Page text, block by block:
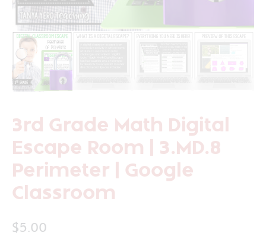
3rd Grade Math Digital
Escape Room | 3.MD.8
Perimeter | Google
Classroom
$5.00